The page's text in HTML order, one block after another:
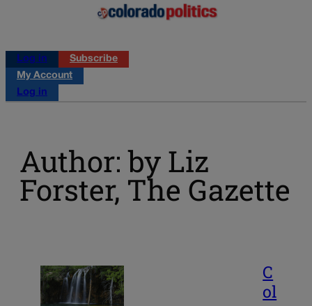
Log in
Subscribe
My Account
Log in
Author: by Liz
Forster, The Gazette
C
ol